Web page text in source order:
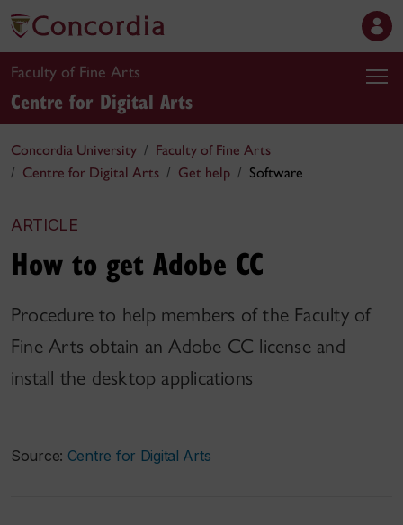
Faculty of Fine Arts
Centre for Digital Arts
Concordia University
Faculty of Fine Arts
Centre for Digital Arts
Get help Software
ARTICLE
How to get Adobe CC
Procedure to help members of the Faculty of
Fine Arts obtain an Adobe CC license and
install the desktop applications
Source: Centre for Digital Arts